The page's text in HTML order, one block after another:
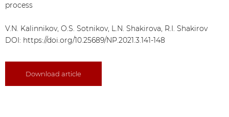
process
V.N. Kalinnikov, O.S. Sotnikov, L.N. Shakirova, R.I. Shakirov
DOI: https://doi.org/10.25689/NP.2021.3.141-148
Download article